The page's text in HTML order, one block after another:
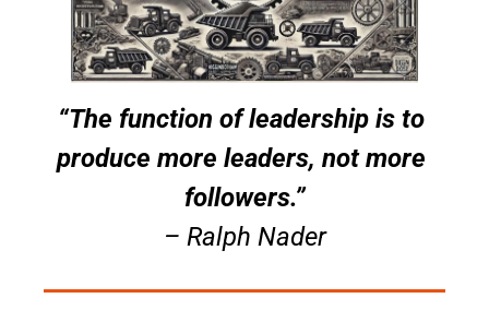
“The function of leadership is to
produce more leaders, not more
followers.”
– Ralph Nader